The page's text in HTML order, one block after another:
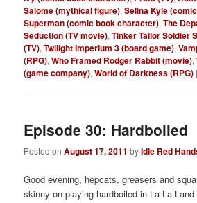
Salome (mythical figure),Selina Kyle
Superman (comic book character),The
Seduction (TV movie),Tinker Tailor Soldier
(TV),Twilight Imperium 3 (board game),
(RPG),Who Framed Rodger Rabbit (movie),
(game company),World of Darkness (RPG)
Episode 30: Hardboiled
Posted onAugust 17, 2011 byIdle Red
Good evening, hepcats, greasers and
skinny on playing hardboiled in La La